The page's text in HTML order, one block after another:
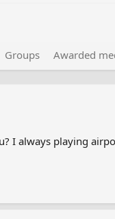
Groups Awarded
I always playing